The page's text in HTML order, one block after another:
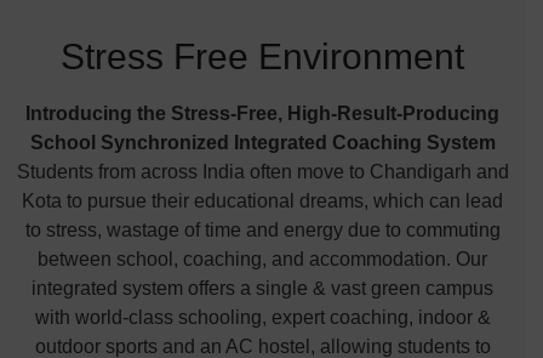
Stress Free Environment
Introducing the Stress-Free, High-Result-Producing
School Synchronized Integrated Coaching System
Students from across India often move to Chandigarh and
Kota to pursue their educational dreams, which can lead
to stress, wastage of time and energy due to commuting
between school, coaching, and accommodation. Our
integrated system offers a single & vast green campus
with world-class schooling, expert coaching, indoor &
outdoor sports and an AC hostel, allowing students to